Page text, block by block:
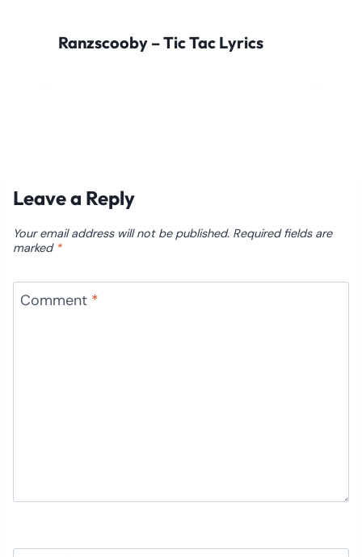
Ranzscooby – Tic Tac Lyrics
Leave a Reply
Your email address will not be published. Required fields are
marked *
Comment *